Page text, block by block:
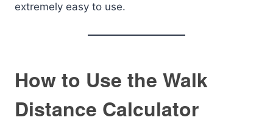
extremely easy to use.
How to Use the Walk
Distance Calculator